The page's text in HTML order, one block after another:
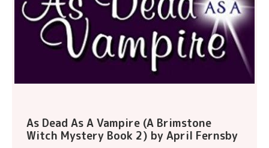
As Dead As A Vampire (A Brimstone
Witch Mystery Book 2) by April Fernsby